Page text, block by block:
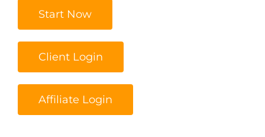
Start Now
Client Login
Affiliate Login